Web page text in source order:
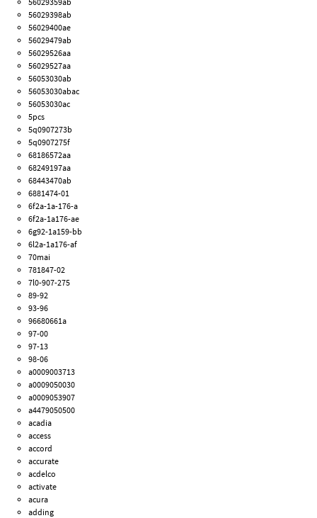
56029398ab
56029400ae
56029479ab
56029526aa
56029527aa
56053030ab
56053030abac
56053030ac
5pcs
5q0907273b
5q0907275f
68186572aa
68249197aa
68443470ab
6881474-01
6f2a-1a-176-a
6f2a-1a176-ae
6g92-1a159-bb
6l2a-1a176-af
70mai
781847-02
7l0-907-275
89-92
93-96
96680661a
97-00
97-13
98-06
a0009003713
a0009050030
a0009053907
a4479050500
acadia
access
accord
accurate
acdelco
activate
acura
adding